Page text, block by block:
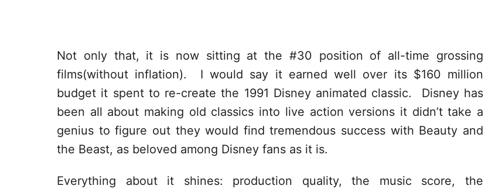
Not only that, it is now sitting at the #30 position of all-time grossing
films(without inflation). I would say it earned well over its $160 million
budget it spent to re-create the 1991 Disney animated classic. Disney has
been all about making old classics into live action versions it didn’t take a
genius to figure out they would find tremendous success with Beauty and
the Beast, as beloved among Disney fans as it is.
Everything about it shines: production quality, the music score, the